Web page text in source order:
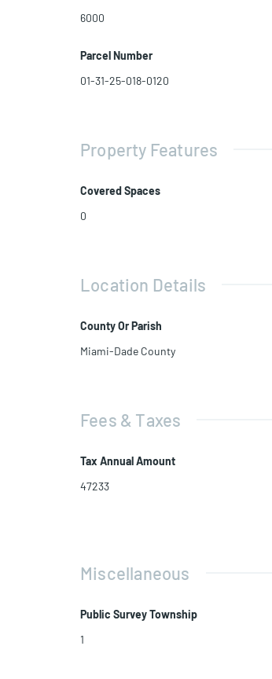
Near proposed Metro Mover extension
Current zoning allows for T6-12
Utilize a 10% waiver for a 27â side
6000
Parcel Number
01-31-25-018-0120
Property Features
Covered Spaces
0
Location Details
County Or Parish
Miami-Dade County
Fees & Taxes
Tax Annual Amount
47233
Miscellaneous
Public Survey Township
1